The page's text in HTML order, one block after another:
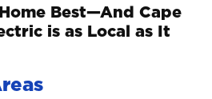
Best—And Cape
is as Local as It